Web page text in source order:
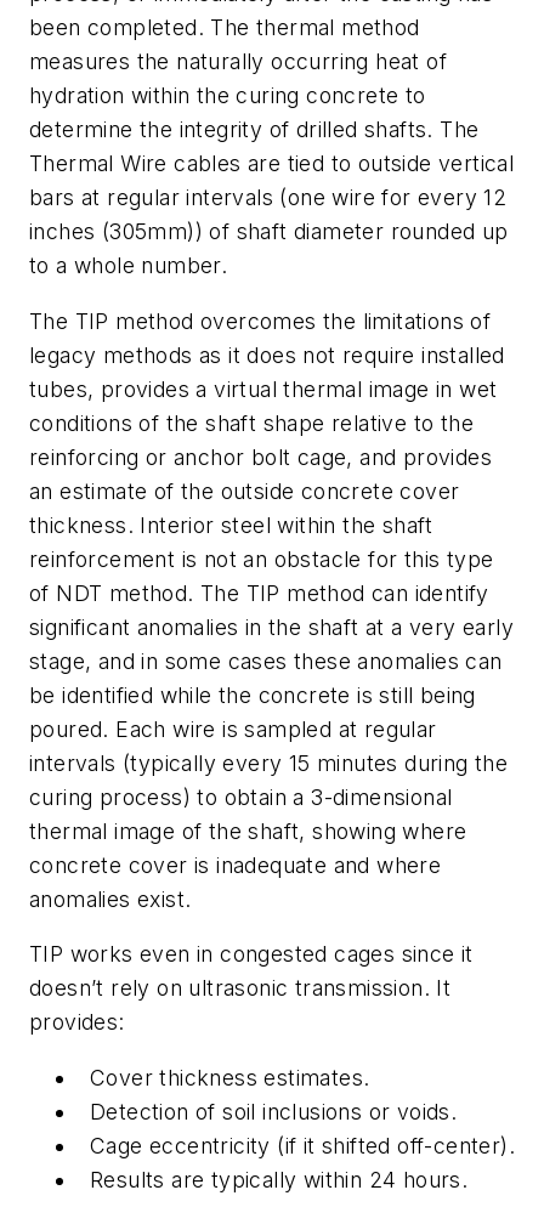
been completed. The thermal method
measures the naturally occurring heat of
hydration within the curing concrete to
determine the integrity of drilled shafts. The
Thermal Wire cables are tied to outside vertical
bars at regular intervals (one wire for every 12
inches (305mm)) of shaft diameter rounded up
to a whole number.
The TIP method overcomes the limitations of
legacy methods as it does not require installed
tubes, provides a virtual thermal image in wet
conditions of the shaft shape relative to the
reinforcing or anchor bolt cage, and provides
an estimate of the outside concrete cover
thickness. Interior steel within the shaft
reinforcement is not an obstacle for this type
of NDT method. The TIP method can identify
significant anomalies in the shaft at a very early
stage, and in some cases these anomalies can
be identified while the concrete is still being
poured. Each wire is sampled at regular
intervals (typically every 15 minutes during the
curing process) to obtain a 3-dimensional
thermal image of the shaft, showing where
concrete cover is inadequate and where
anomalies exist.
TIP works even in congested cages since it
doesn’t rely on ultrasonic transmission. It
provides:
Cover thickness estimates.
Detection of soil inclusions or voids.
Cage eccentricity (if it shifted off-center).
Results are typically within 24 hours.